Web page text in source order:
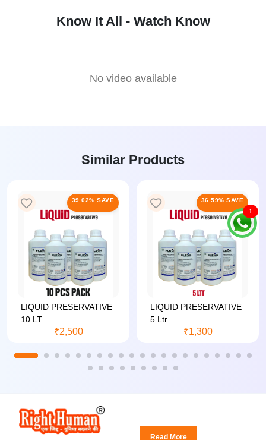
Know It All - Watch Know
No video available
Similar Products
39.02% SAVE
LIQUID PRESERVATIVE
10 LT...
₹2,500
36.59% SAVE
LIQUID PRESERVATIVE
5 Ltr
₹1,300
1
Read More